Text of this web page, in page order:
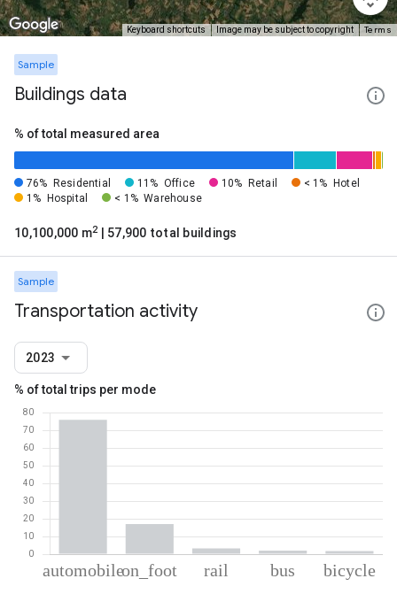
Keyboard shortcuts Image may be subject to copyright Terms
Sample
Buildings data
% of total measured area
76% Residential 11% Office 10% Retail < 1%
Hotel
1%
Hospital < 1% Warehouse
10,100,000 m2 | 57,900 total buildings
Sample
Transportation activity
2023
% of total trips per mode